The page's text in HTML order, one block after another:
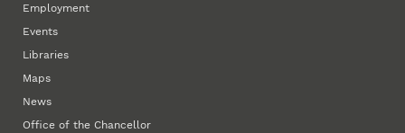
Employment
Events
Libraries
Maps
News
Office of the Chancellor